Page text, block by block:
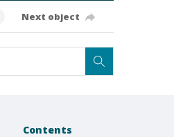
Next object
Contents